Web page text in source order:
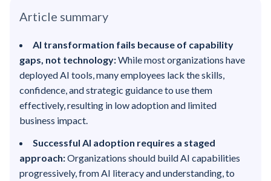
Article summary
AI transformation fails because of capability
gaps, not technology:While most organizations have
deployed AI tools, many employees lack the skills,
confidence, and strategic guidance to use them
effectively, resulting in low adoption and limited
business impact.
Successful AI adoption requires a staged
approach:Organizations should build AI capabilities
progressively, from AI literacy and understanding, to